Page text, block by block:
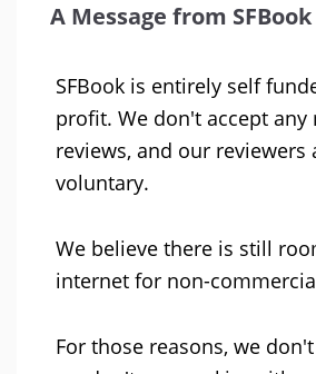
A Message from SFBook
SFBook is entirely self
profit. We don't accept any
reviews, and our reviewers
voluntary.
We believe there is still
internet for non-
For those reasons, we